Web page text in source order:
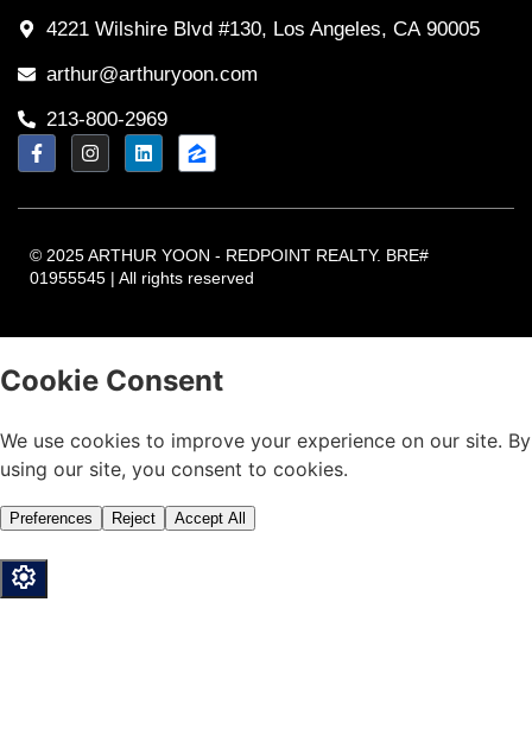
4221 Wilshire Blvd #130, Los Angeles, CA 90005
arthur@arthuryoon.com
213-800-2969
© 2025 ARTHUR YOON - REDPOINT REALTY. BRE#
01955545 | All rights reserved